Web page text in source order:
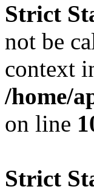
Strict
not be
context
/home/
on line
Strict